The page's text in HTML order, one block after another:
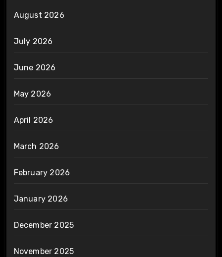
August 2026
July 2026
June 2026
May 2026
April 2026
March 2026
February 2026
January 2026
December 2025
November 2025